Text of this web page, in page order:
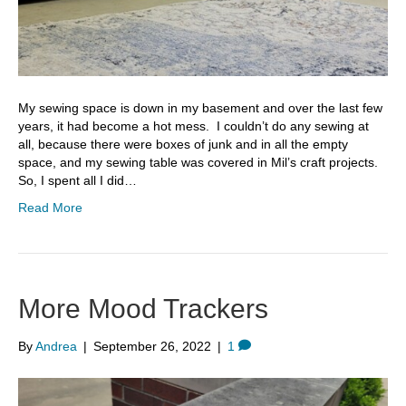
My sewing space is down in my basement and over the last few
years, it had become a hot mess. I couldn’t do any sewing at
all, because there were boxes of junk and in all the empty
space, and my sewing table was covered in Mil’s craft projects.
So, I spent all I did…
Read More
More Mood Trackers
ByAndrea | September 26, 2022 | 1